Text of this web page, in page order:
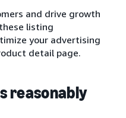
and drive growth
listing
your advertising
detail page.
reasonably